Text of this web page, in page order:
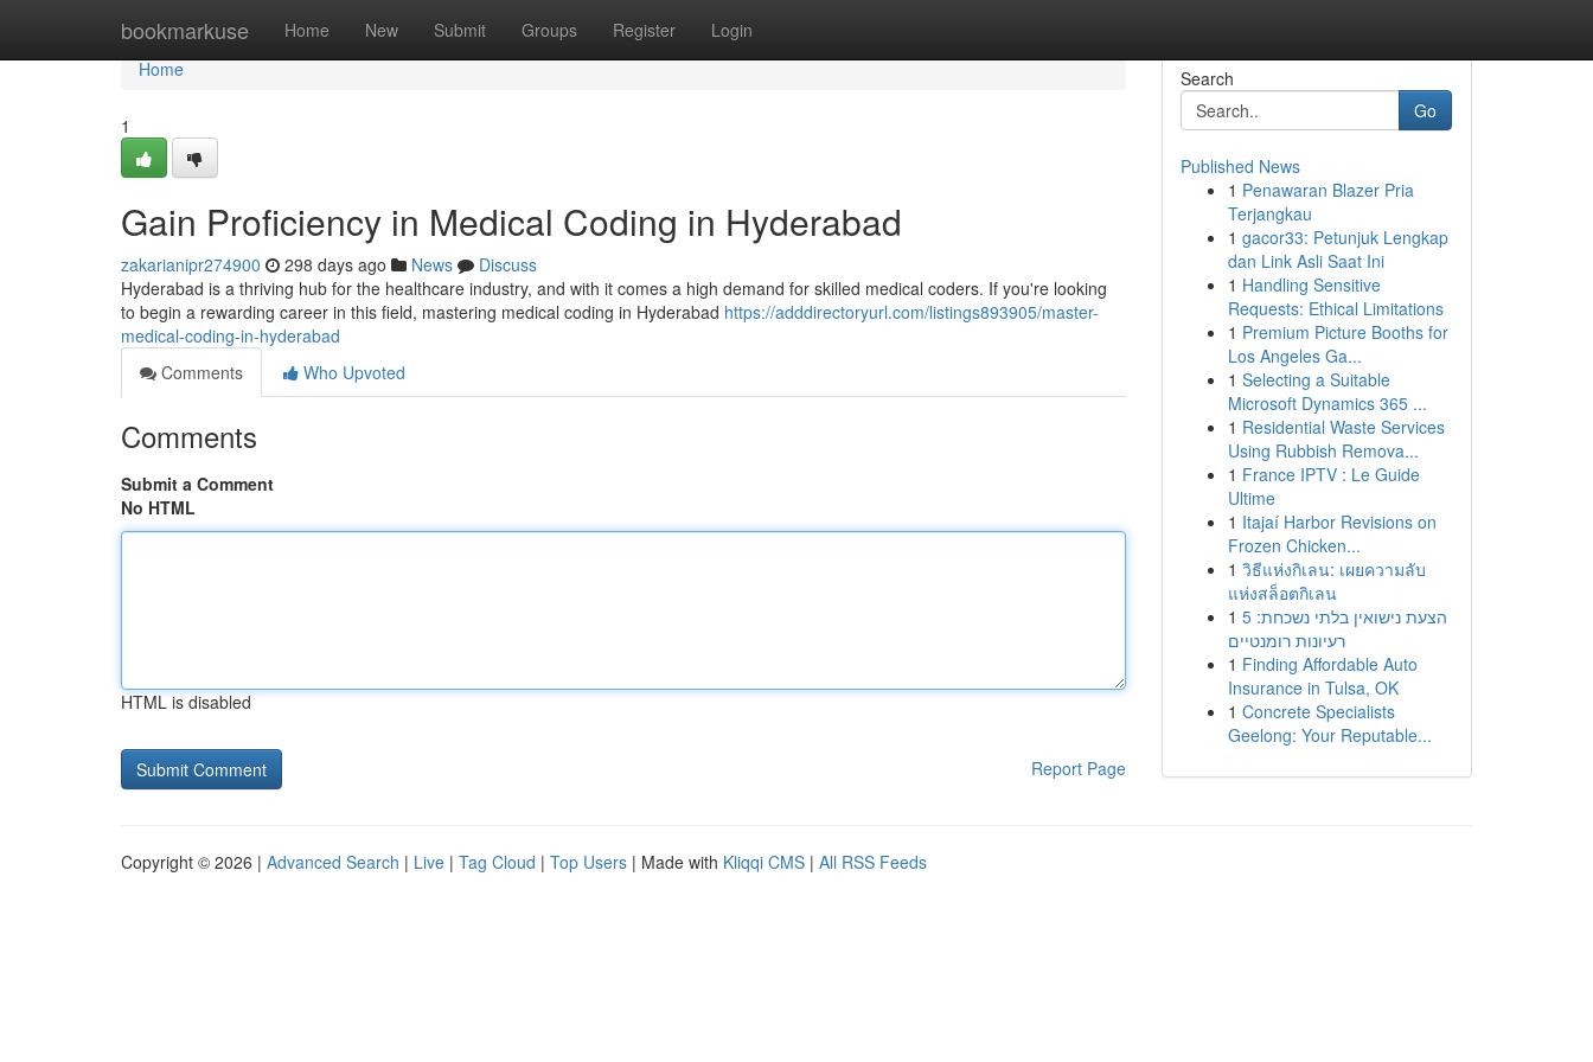
bookmarkuse Home New Submit Groups Register Login
Home
Home
1
Gain Proficiency in Medical Coding in Hyderabad
zakarianipr274900 298 days ago News
Discuss
Hyderabad is a thriving hub for the healthcare industry, and with it comes a high demand for skilled medical coders. If you're looking
to begin a rewarding career in this field, mastering medical coding in Hyderabad https://adddirectoryurl.com/listings893905/master-
medical-coding-in-hyderabad
Comments
Who Upvoted
Comments
Submit a Comment
No HTML
HTML is disabled
Report Page
Search
Go
Published News
1 Penawaran Blazer Pria
Terjangkau
1 gacor33: Petunjuk Lengkap
dan Link Asli Saat Ini
1 Handling Sensitive
Requests: Ethical Limitations
1 Premium Picture Booths for
Los Angeles Ga...
1 Selecting a Suitable
Microsoft Dynamics 365 ...
1 Residential Waste Services
Using Rubbish Remova...
1 France IPTV : Le Guide
Ultime
1 Itajaí Harbor Revisions on
Frozen Chicken...
1 วิธีแห่งกิเลน: เผยความลับ
แห่งสล็อตกิเลน
1 הצעת נישואין בלתי נשכחת: 5
רעיונות רומנטיים
1 Finding Affordable Auto
Insurance in Tulsa, OK
1 Concrete Specialists
Geelong: Your Reputable...
Copyright © 2026 | Advanced Search | Live | Tag Cloud | Top Users | Made with Kliqqi CMS | All RSS Feeds